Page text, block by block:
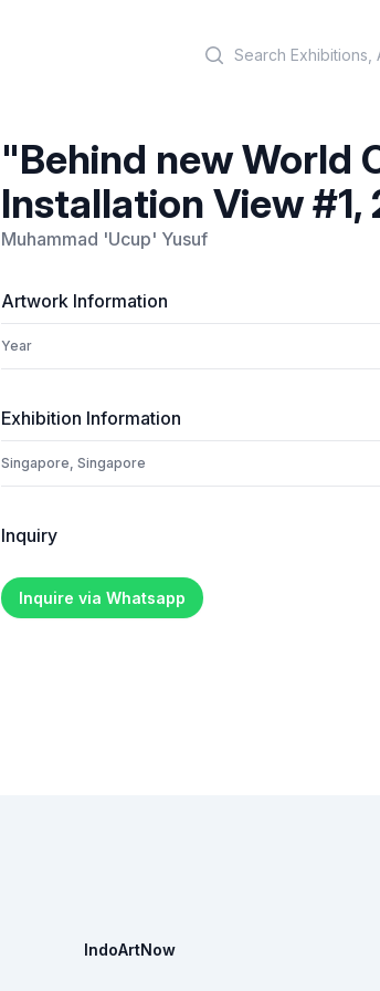
"Behind new World
Installation View #1,
Muhammad 'Ucup' Yusuf
Artwork Information
Year
Exhibition Information
Singapore, Singapore
Inquiry
Inquire via Whatsapp
IndoArtNow